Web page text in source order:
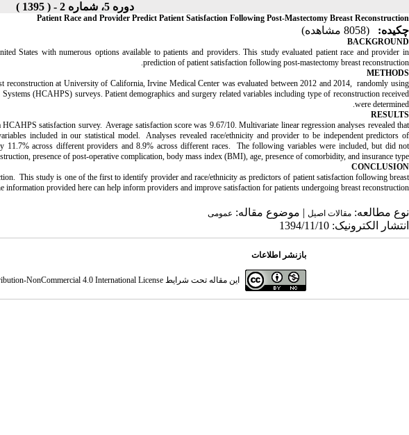
دوره 5، شماره 2 - ( 1395 )
Patient Race and Provider Predict Patient Satisfaction Following Post-Mastectomy Breast Reconstruction
چکیده: (8058 مشاهده)
BACKGROUND
States with numerous options available to patients and providers. This study evaluated patient race and provider in
prediction of patient satisfaction following post-mastectomy breast reconstruction.
METHODS
reconstruction at University of California, Irvine Medical Center was evaluated between 2012 and 2014, randomly using
(HCAHPS) surveys. Patient demographics and surgery related variables including type of reconstruction received
were determined.
RESULTS
satisfaction survey. Average satisfaction score was 9.67/10. Multivariate linear regression analyses revealed that
included in our statistical model. Analyses revealed race/ethnicity and provider to be independent predictors of
11.7% across different providers and 8.9% across different races. The following variables were included, but did not
presence of post-operative complication, body mass index (BMI), age, presence of comorbidity, and insurance type.
CONCLUSION
This study is one of the first to identify provider and race/ethnicity as predictors of patient satisfaction following breast
information provided here can help inform providers and improve satisfaction for patients undergoing breast reconstruction.
نوع مطالعه: مقالات اصيل | موضوع مقاله: عمومى
انتشار الکترونیک: 1394/11/10
بازنشر اطلاعات
این مقاله تحت شرایط NonCommercial 4.0 International License